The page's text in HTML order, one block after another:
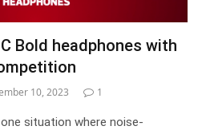
Bold headphones with
10, 2023 1
one situation where noise-